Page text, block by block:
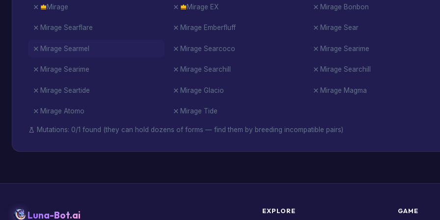
Mirage Mirage EX Mirage Bonbon
Mirage Searflare Mirage Emberfluff Mirage Sear
Mirage Searmel Mirage Searcoco Mirage Searime
Mirage Searime Mirage Searchill Mirage Searchill
Mirage Seartide Mirage Glacio Mirage Magma
Mirage Atomo Mirage Tide
Mutations: 0/1 found (they can hold dozens of forms — find them by breeding incompatible pairs)
Luna-Bot.ai EXPLORE GAME